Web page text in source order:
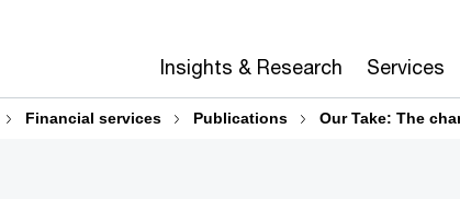
Insights & Research Services
Financial services Publications Our Take: The